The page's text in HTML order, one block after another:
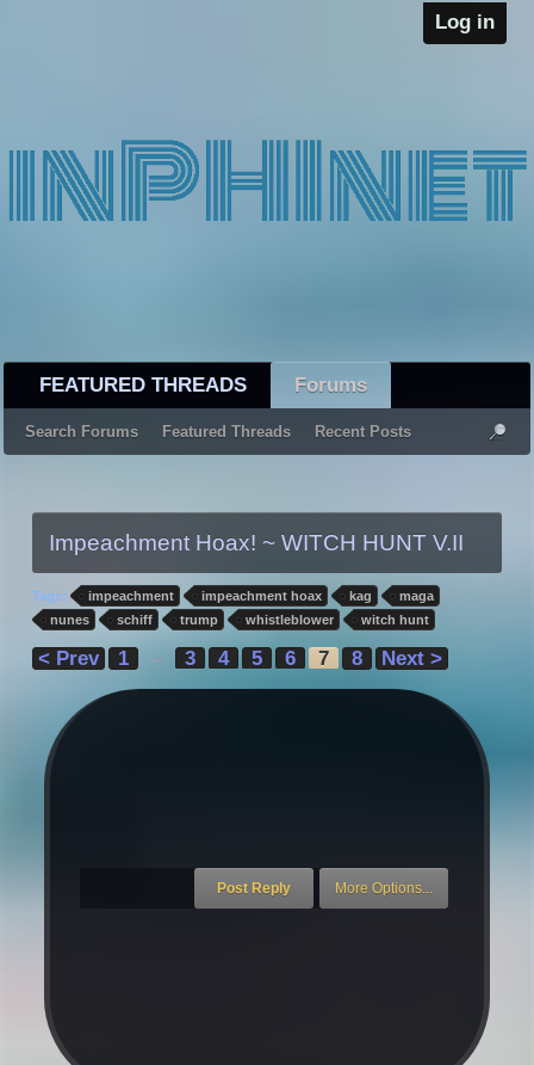
Log in
FEATURED THREADS Forums
Search Forums Featured Threads Recent Posts
Impeachment Hoax! ~ WITCH HUNT V.II
Tags: impeachment impeachment hoax kag
maga
nunes
schiff trump whistleblower witch hunt
< Prev 1 ← 3 4 5 6 7 8 Next >